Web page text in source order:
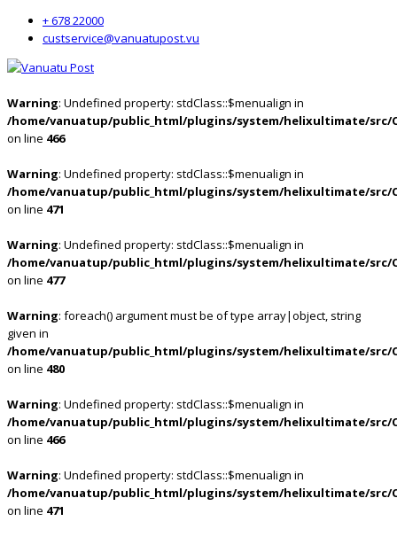
+ 678 22000
custservice@vanuatupost.vu
Warning: Undefined property: stdClass::$menualign in
/home/vanuatup/public_html/plugins/system/helixultimate/src/
on line 466
Warning: Undefined property: stdClass::$menualign in
/home/vanuatup/public_html/plugins/system/helixultimate/src/
on line 471
Warning: Undefined property: stdClass::$menualign in
/home/vanuatup/public_html/plugins/system/helixultimate/src/
on line 477
Warning: foreach() argument must be of type array|object, string
given in
/home/vanuatup/public_html/plugins/system/helixultimate/src/
on line 480
Warning: Undefined property: stdClass::$menualign in
/home/vanuatup/public_html/plugins/system/helixultimate/src/
on line 466
Warning: Undefined property: stdClass::$menualign in
/home/vanuatup/public_html/plugins/system/helixultimate/src/
on line 471